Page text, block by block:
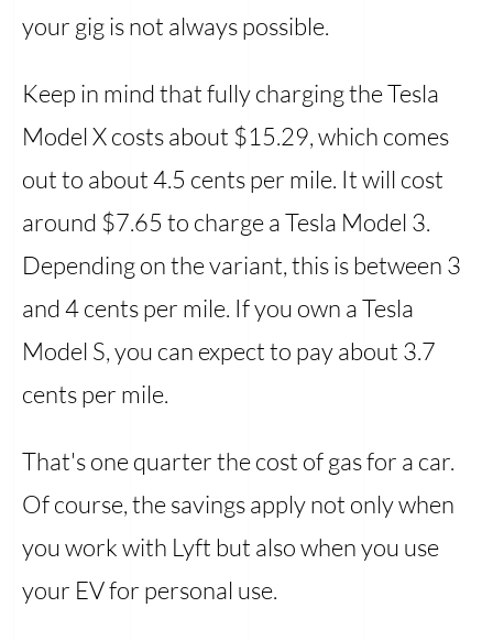
your gig is not always possible.
Keep in mind that fully charging the Tesla
Model X costs about $15.29, which comes
out to about 4.5 cents per mile. It will cost
around $7.65 to charge a Tesla Model 3.
Depending on the variant, this is between 3
and 4 cents per mile. If you own a Tesla
Model S, you can expect to pay about 3.7
cents per mile.
That's one quarter the cost of gas for a car.
Of course, the savings apply not only when
you work with Lyft but also when you use
your EV for personal use.